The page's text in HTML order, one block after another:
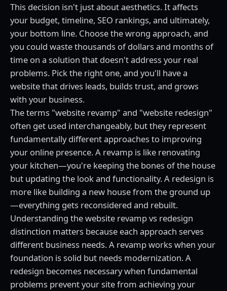
This decision isn't just about aesthetics. It affects
your budget, timeline, SEO rankings, and ultimately,
your bottom line. Choose the wrong approach, and
you could waste thousands of dollars and months of
time on a solution that doesn't address your real
problems. Pick the right one, and you'll have a
website that drives leads, builds trust, and grows
with your business.
The terms "website revamp" and "website redesign"
often get used interchangeably, but they represent
fundamentally different approaches to improving
your online presence. A revamp is like renovating
your kitchen—you're keeping the bones of the house
but updating the look and functionality. A redesign is
more like building a new house from the ground up
—everything gets reconsidered and rebuilt.
Understanding the website revamp vs redesign
distinction matters because each approach serves
different business needs. A revamp works when your
foundation is solid but needs modernization. A
redesign becomes necessary when fundamental
problems prevent your site from achieving your